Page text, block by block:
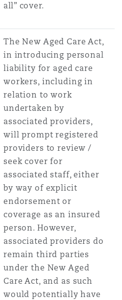
all” cover.
The New Aged Care Act,
in introducing personal
liability for aged care
workers, including in
relation to work
undertaken by
associated providers,
will prompt registered
providers to review /
seek cover for
associated staff, either
by way of explicit
endorsement or
coverage as an insured
person. However,
associated providers do
remain third parties
under the New Aged
Care Act, and as such
would potentially have